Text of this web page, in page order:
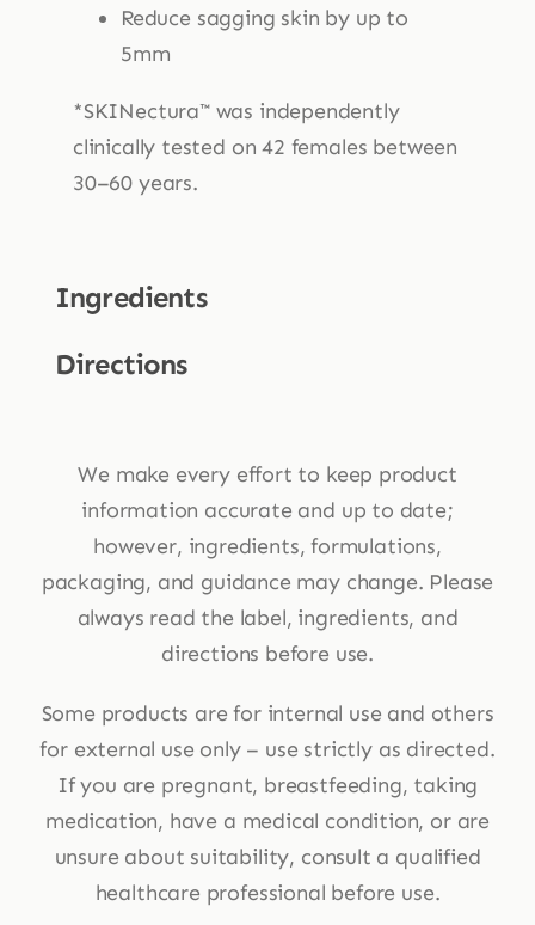
Reduce sagging skin by up to
5mm
*SKINectura™ was independently
clinically tested on 42 females between
30–60 years.
Ingredients
Directions
We make every effort to keep product
information accurate and up to date;
however, ingredients, formulations,
packaging, and guidance may change. Please
always read the label, ingredients, and
directions before use.
Some products are for internal use and others
for external use only – use strictly as directed.
If you are pregnant, breastfeeding, taking
medication, have a medical condition, or are
unsure about suitability, consult a qualified
healthcare professional before use.